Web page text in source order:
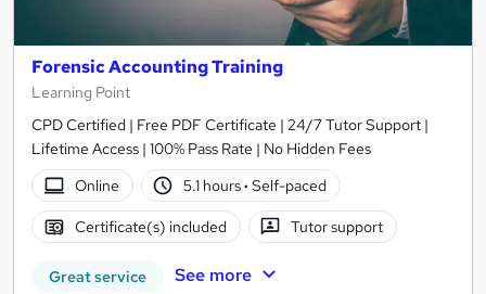
Forensic Accounting Training
Learning Point
CPD Certified | Free PDF Certificate | 24/7 Tutor Support |
Lifetime Access | 100% Pass Rate | No Hidden Fees
Online
5.1 hours· Self-paced
Certificate(s) included Tutor support
Great service See more